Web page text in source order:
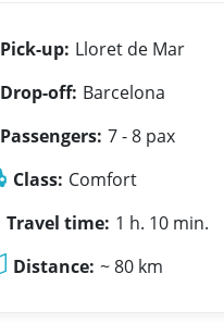
Pick-up: Lloret de Mar
Drop-off: Barcelona
Passengers: 7 - 8 pax
Class: Comfort
Travel time: 1 h. 10 min.
Distance: ~ 80 km